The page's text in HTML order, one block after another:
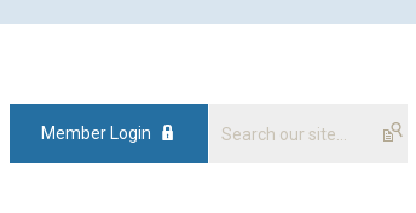
Member Login